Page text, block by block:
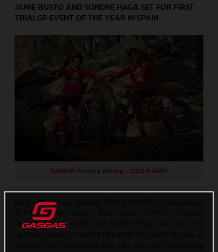
JAMIE BUSTO AND SONDRE HAGA SET FOR FIRST
TRIALGP EVENT OF THE YEAR IN SPAIN
GASGAS Factory Racing - 2023 TrialGP
Let’s take things outside! With a handful of successful
X-Trial events under their belts, GASGAS Factory
Racing’s Jamie Busto and Sondre Haga will soon roll